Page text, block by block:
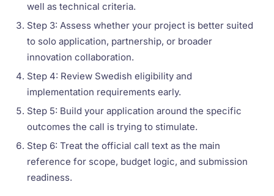
well as technical criteria.
Step 3: Assess whether your project is better suited
to solo application, partnership, or broader
innovation collaboration.
Step 4: Review Swedish eligibility and
implementation requirements early.
Step 5: Build your application around the specific
outcomes the call is trying to stimulate.
Step 6: Treat the official call text as the main
reference for scope, budget logic, and submission
readiness.